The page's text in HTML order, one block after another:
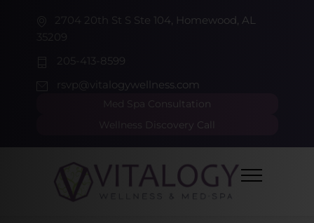
2704 20th St S Ste 104, Homewood, AL
35209
205-413-8599
rsvp@vitalogywellness.com
Med Spa Consultation
Wellness Discovery Call